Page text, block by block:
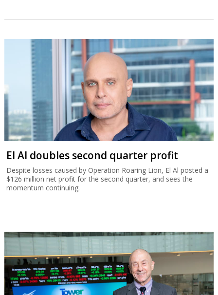
El Al doubles second quarter profit
Despite losses caused by Operation Roaring Lion, El Al posted a
$126 million net profit for the second quarter, and sees the
momentum continuing.